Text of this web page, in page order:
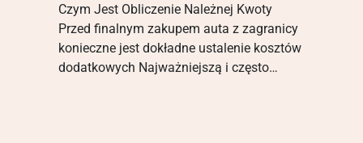
Czym Jest Obliczenie Należnej Kwoty
Przed finalnym zakupem auta z zagranicy
konieczne jest dokładne ustalenie kosztów
dodatkowych Najważniejszą i często…